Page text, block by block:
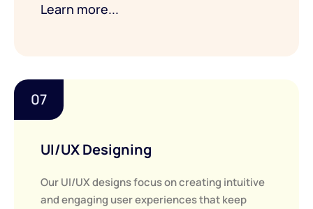
Learn more...
07
UI/UX Designing
Our UI/UX designs focus on creating intuitive
and engaging user experiences that keep